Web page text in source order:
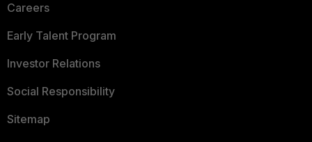
Careers
Early Talent Program
Investor Relations
Social Responsibility
Sitemap